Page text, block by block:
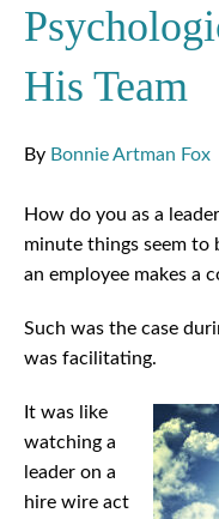
His Team
By Bonnie Artman Fox
How do you as a
minute things seem to
an employee makes a
Such was the case
was facilitating.
It was like
watching a
leader on a
hire wire act